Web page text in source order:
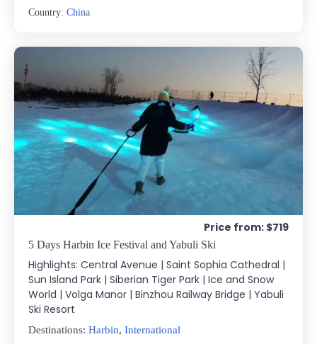
Country: China
Price from: $719
5 Days Harbin Ice Festival and Yabuli Ski
Highlights: Central Avenue | Saint Sophia Cathedral |
Sun Island Park | Siberian Tiger Park | Ice and Snow
World | Volga Manor | Binzhou Railway Bridge | Yabuli
Ski Resort
Destinations: Harbin, International